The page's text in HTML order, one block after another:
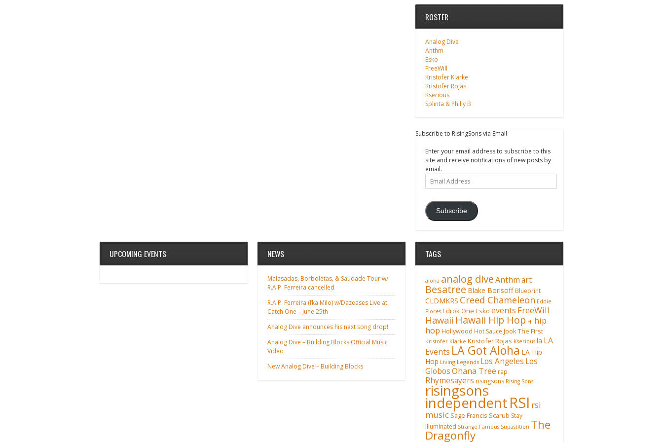
ROSTER
Analog Dive
Anthm
Esko
FreeWill
Kristofer Klarke
Kristofer Rojas
Kserious
Splinta & Philly B
Subscribe to RisingSons via Email
Enter your email address to subscribe to this
site and receive notifications of new posts by
email.
Email
Address
Subscribe
UPCOMING EVENTS NEWS
Malasadas, Borboletas, & Saudade Tour w/
R.A.P. Ferreira cancelled
R.A.P. Ferreira (fka Milo) w/Dazeases Live at
Catch One – June 25th
Analog Dive announces his next song drop!
Analog Dive – Building Blocks Official Music
Video
New Analog Dive – Building Blocks
TAGS
aloha analog diveAnthmart
Besatree Blake Borisoff Blueprint
CLDMKRS Creed Chameleon Eddie
Flores Edrok One Esko events FreeWill
Hawaii Hawaii Hip Hop HI hip
hop Hollywood Hot Sauce Jook The First
Kristofer Klarke Kristofer Rojas Kserious la LA
Events LA Got Aloha LA Hip
Hop Living Legends Los Angeles Los
GlobosOhana Tree rap
Rhymesayers risingsons Rising Sons
risingsons
independentRSI rsi
music Sage Francis Scarub Stay
Illuminated Strange Famous Supastition The
Dragonfly